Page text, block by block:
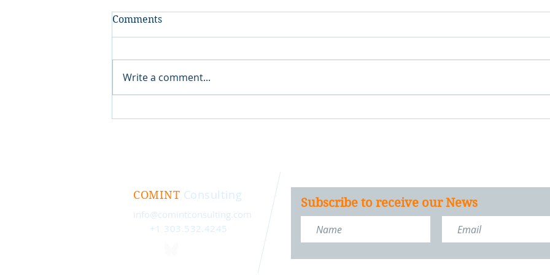
Comments
Write a comment...
COMINT Consulting
info@comintconsulting.com
+1 303.532.4245
Subscribe to receive our News